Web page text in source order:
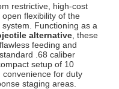
restrictive, high-cost
flexibility of the
Functioning as a
alternative , these
feeding and
.68 caliber
setup of 10
for duty
staging areas.